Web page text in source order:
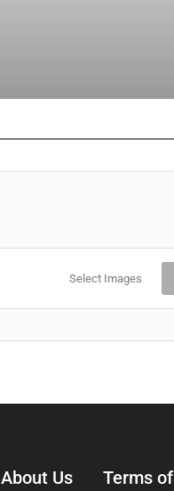
Select Images
About Us Terms